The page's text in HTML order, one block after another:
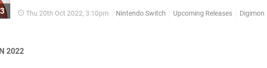
also be coming to Steam on the same date...
Thu 20th Oct 2022, 3:10pm Nintendo Switch Upcoming Releases Digimon
2022